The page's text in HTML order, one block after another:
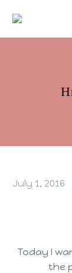
July 1, 2016
Today I
the